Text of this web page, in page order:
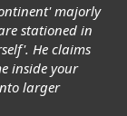
majorly
stationed in
He claims
inside your
larger